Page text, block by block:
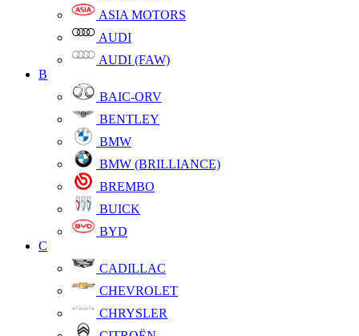
ASIA MOTORS
AUDI
AUDI (FAW)
B
BAIC-ORV
BENTLEY
BMW
BMW (BRILLIANCE)
BREMBO
BUICK
BYD
C
CADILLAC
CHEVROLET
CHRYSLER